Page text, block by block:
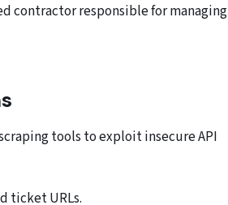
contractor responsible for managing
tools to exploit insecure API
ticket URLs.